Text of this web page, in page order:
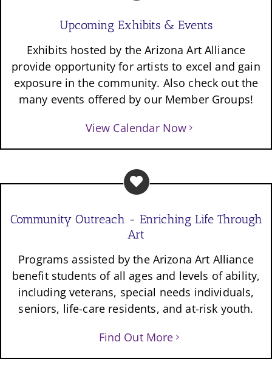
Upcoming Exhibits & Events
Exhibits hosted by the Arizona Art Alliance
provide opportunity for artists to excel and gain
exposure in the community. Also check out the
many events offered by our Member Groups!
View Calendar Now
Community Outreach - Enriching Life Through
Art
Programs assisted by the Arizona Art Alliance
benefit students of all ages and levels of ability,
including veterans, special needs individuals,
seniors, life-care residents, and at-risk youth.
Find Out More